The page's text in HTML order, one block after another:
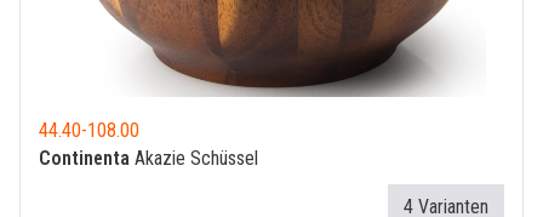
44.40-108.00
Continenta Akazie Schüssel
4 Varianten